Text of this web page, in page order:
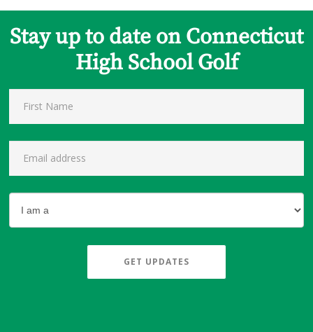
Stay up to date on Connecticut
High School Golf
GET UPDATES